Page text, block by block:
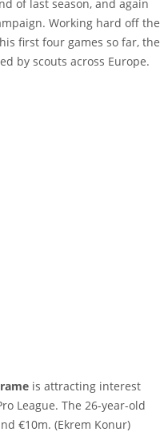
of last season, and again
Working hard off the
first four games so far, the
by scouts across Europe.
is attracting interest
League. The 26-year-old
€10m. (Ekrem Konur)